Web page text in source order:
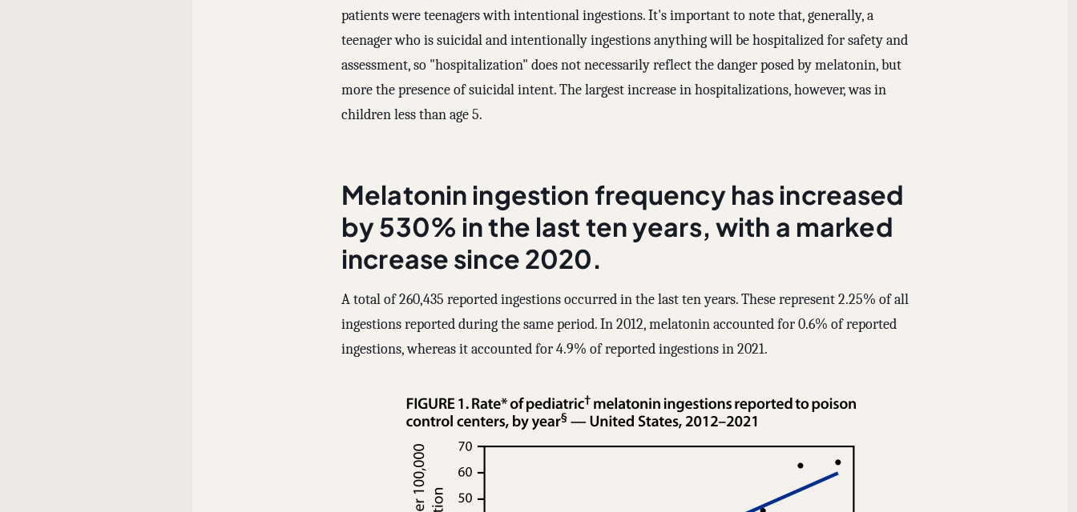
patients were teenagers with intentional ingestions. It's important to note that, generally, a
teenager who is suicidal and intentionally ingestions anything will be hospitalized for safety and
assessment, so "hospitalization" does not necessarily reflect the danger posed by melatonin, but
more the presence of suicidal intent. The largest increase in hospitalizations, however, was in
children less than age 5.
Melatonin ingestion frequency has increased
by 530% in the last ten years, with a marked
increase since 2020.
A total of 260,435 reported ingestions occurred in the last ten years. These represent 2.25% of all
ingestions reported during the same period. In 2012, melatonin accounted for 0.6% of reported
ingestions, whereas it accounted for 4.9% of reported ingestions in 2021.